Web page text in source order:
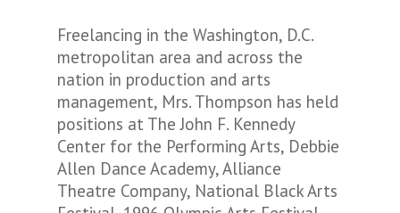
Freelancing in the Washington, D.C.
metropolitan area and across the
nation in production and arts
management, Mrs. Thompson has held
positions at The John F. Kennedy
Center for the Performing Arts, Debbie
Allen Dance Academy, Alliance
Theatre Company, National Black Arts